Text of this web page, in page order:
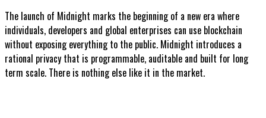
The launch of Midnight marks the beginning of a new era where
individuals, developers and global enterprises can use blockchain
without exposing everything to the public. Midnight introduces a
rational privacy that is programmable, auditable and built for long
term scale. There is nothing else like it in the market.